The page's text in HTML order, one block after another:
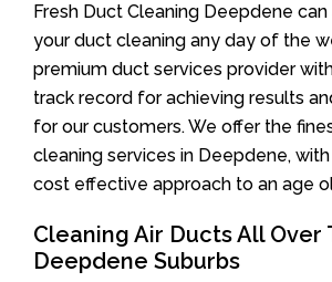
Fresh Duct Cleaning Deepdene
your duct cleaning any day of the
premium duct services provider
track record for achieving results
for our customers. We offer the
cleaning services in Deepdene,
cost effective approach to an age
Cleaning Air Ducts All Over
Deepdene Suburbs